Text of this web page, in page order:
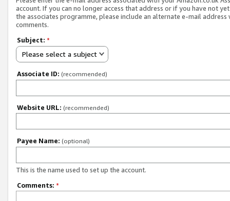
account. If you can no longer access that address or if you have not
the associates programme, please include an alternate e-mail address
comments.
Subject: *
Please select a subject
Associate ID: (recommended)
Website URL: (recommended)
Payee Name: (optional)
This is the name used to set up the account.
Comments: *